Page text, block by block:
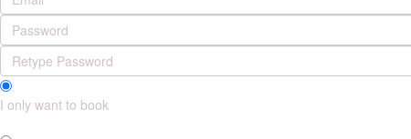
I only want to book